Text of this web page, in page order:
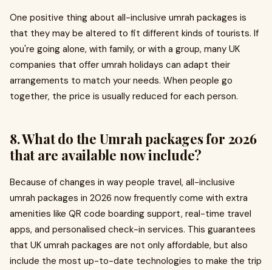
One positive thing about all-inclusive umrah packages is
that they may be altered to fit different kinds of tourists. If
you're going alone, with family, or with a group, many UK
companies that offer umrah holidays can adapt their
arrangements to match your needs. When people go
together, the price is usually reduced for each person.
8. What do the Umrah packages for 2026
that are available now include?
Because of changes in way people travel, all-inclusive
umrah packages in 2026 now frequently come with extra
amenities like QR code boarding support, real-time travel
apps, and personalised check-in services. This guarantees
that UK umrah packages are not only affordable, but also
include the most up-to-date technologies to make the trip